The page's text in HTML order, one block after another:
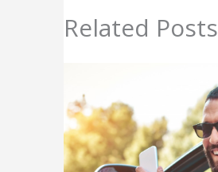
Related Posts